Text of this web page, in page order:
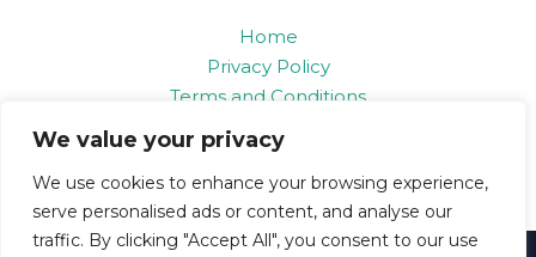
We value your privacy
We use cookies to enhance your browsing experience,
serve personalised ads or content, and analyse our
traffic. By clicking "Accept All", you consent to our use
Home
Privacy Policy
Terms and Conditions
Contact